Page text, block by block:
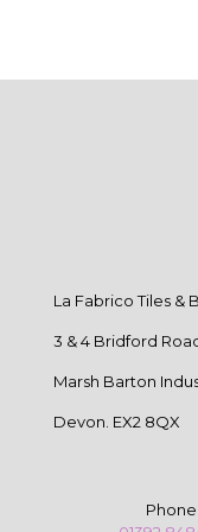
La Fabrico Tiles &
3 & 4 Bridford
Marsh Barton
Devon. EX2 8QX
Phone